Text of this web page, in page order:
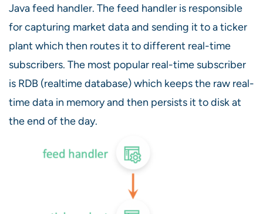
Java feed handler. The feed handler is responsible
for capturing market data and sending it to a ticker
plant which then routes it to different real-time
subscribers. The most popular real-time subscriber
is RDB (realtime database) which keeps the raw real-
time data in memory and then persists it to disk at
the end of the day.